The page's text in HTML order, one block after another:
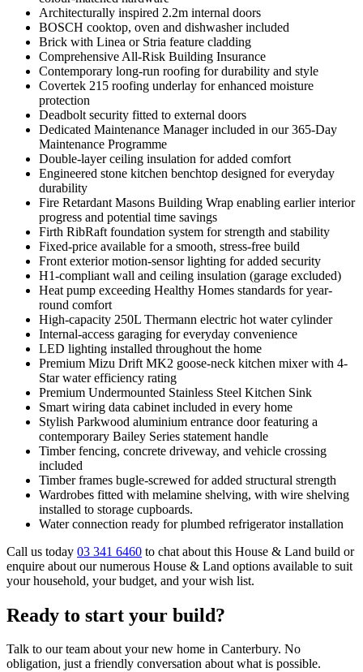
Architecturally inspired 2.2m internal doors
BOSCH cooktop, oven and dishwasher included
Brick with Linea or Stria feature cladding
Comprehensive All-Risk Building Insurance
Contemporary long-run roofing for durability and style
Covertek 215 roofing underlay for enhanced moisture
protection
Deadbolt security fitted to external doors
Dedicated Maintenance Manager included in our 365-Day
Maintenance Programme
Double-layer ceiling insulation for added comfort
Engineered stone kitchen benchtop designed for everyday
durability
Fire Retardant Masons Building Wrap enabling earlier interior
progress and potential time savings
Firth RibRaft foundation system for strength and stability
Fixed-price available for a smooth, stress-free build
Front exterior motion-sensor lighting for added security
H1-compliant wall and ceiling insulation (garage excluded)
Heat pump exceeding Healthy Homes standards for year-
round comfort
High-capacity 250L Thermann electric hot water cylinder
Internal-access garaging for everyday convenience
LED lighting installed throughout the home
Premium Mizu Drift MK2 goose-neck kitchen mixer with 4-
Star water efficiency rating
Premium Undermounted Stainless Steel Kitchen Sink
Smart wiring data cabinet included in every home
Stylish Parkwood aluminium entrance door featuring a
contemporary Bailey Series statement handle
Timber fencing, concrete driveway, and vehicle crossing
included
Timber frames bugle-screwed for added structural strength
Wardrobes fitted with melamine shelving, with wire shelving
installed to storage cupboards.
Water connection ready for plumbed refrigerator installation
Call us today 03 341 6460 to chat about this House & Land build or
enquire about our numerous House & Land options available to suit
your household, your budget, and your wish list.
Ready to start your build?
Talk to our team about your new home in Canterbury. No
obligation, just a friendly conversation about what is possible.